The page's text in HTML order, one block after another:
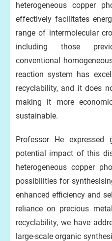
heterogeneous copper
effectively facilitates
range of intermolecular
including those
conventional
reaction system has
recyclability, and it does
making it more
sustainable.
Professor He
potential impact of this
heterogeneous copper
possibilities for
enhanced efficiency and
reliance on precious
recyclability, we have
large-scale organic